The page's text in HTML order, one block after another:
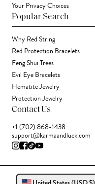
Your Privacy Choices
Popular Search
Why Red String
Red Protection Bracelets
Feng Shui Trees
Evil Eye Bracelets
Hematite Jewelry
Protection Jewelry
Contact Us
+1 (702) 868-1438
support@karmaandluck.com